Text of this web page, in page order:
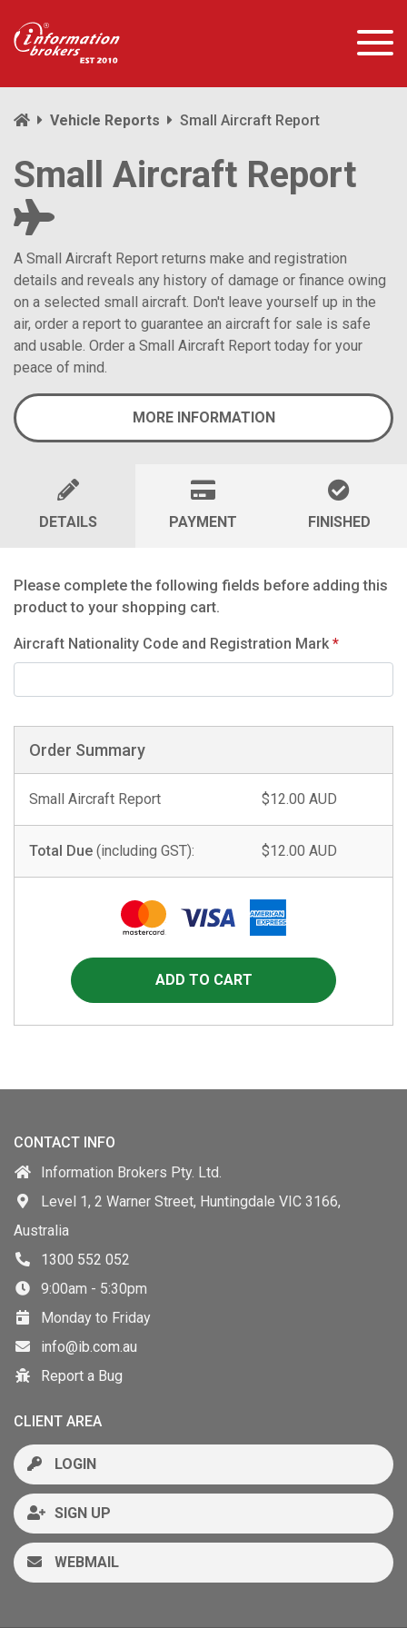
Vehicle Reports Small Aircraft Report
Small Aircraft Report
A Small Aircraft Report returns make and registration
details and reveals any history of damage or finance owing
on a selected small aircraft. Don't leave yourself up in the
air, order a report to guarantee an aircraft for sale is safe
and usable. Order a Small Aircraft Report today for your
peace of mind.
MORE INFORMATION
DETAILS PAYMENT FINISHED
Please complete the following fields before adding this
product to your shopping cart.
Aircraft Nationality Code and Registration Mark*
Order Summary
Small Aircraft Report $12.00 AUD
Total Due (including GST): $12.00 AUD
CONTACT INFO
Information Brokers Pty. Ltd.
Level 1, 2 Warner Street, Huntingdale VIC 3166,
Australia
1300 552 052
9:00am - 5:30pm
Monday to Friday
info@ib.com.au
Report a Bug
CLIENT AREA
LOGIN
SIGN UP
WEBMAIL